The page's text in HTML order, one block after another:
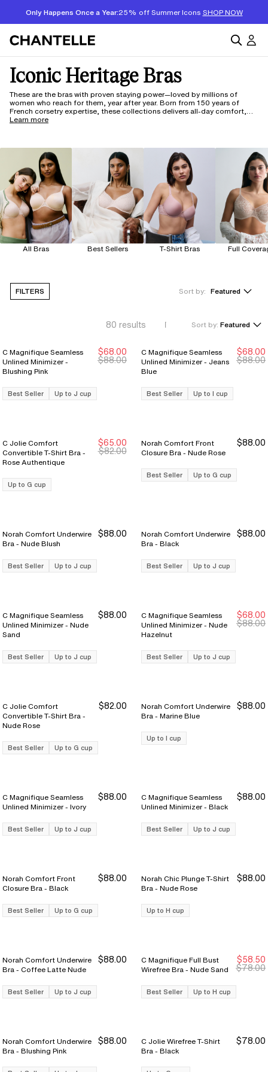
Only Happens Once a Year:25% off Summer Icons SHOP NOW
Iconic Heritage Bras
These are the bras with proven staying power—loved by millions of
women who reach for them, year after year. Born from 150 years of
French corsetry expertise, these collections delivers all-day comfort,
beautiful lift, and reliable support in cup sizes A through J. Full
Learn more
All Bras Best Sellers T-Shirt Bras Full
FILTERS Sort by: Featured
80 results Sort by: Featured
Sale Ends 8/9
Sale Ends 8/9
C Magnifique Seamless
Unlined Minimizer -
Blushing Pink
$68.00
$88.00
Best Seller Up to J cup
C Magnifique Seamless
Unlined Minimizer - Jeans
Blue
$68.00
$88.00
Best Seller Up to I cup
New Markdown
New Markdown
C Jolie Comfort
Convertible T-Shirt Bra -
Rose Authentique
$65.00
$82.00
Up to G cup
Norah Comfort Front
Closure Bra - Nude Rose
$88.00
Best Seller Up to G cup
Norah Comfort Underwire
Bra - Nude Blush
$88.00
Best Seller Up to J cup
Norah Comfort Underwire
Bra - Black
$88.00
Best Seller Up to J cup
C Magnifique Seamless
Unlined Minimizer - Nude
Sand
$88.00
Best Seller Up to J cup
New Markdown
New Markdown
C Magnifique Seamless
Unlined Minimizer - Nude
Hazelnut
$68.00
$88.00
Best Seller Up to J cup
C Jolie Comfort
Convertible T-Shirt Bra -
Nude Rose
$82.00
Best Seller Up to G cup
Norah Comfort Underwire
Bra - Marine Blue
$88.00
Up to I cup
C Magnifique Seamless
Unlined Minimizer - Ivory
$88.00
Best Seller Up to J cup
C Magnifique Seamless
Unlined Minimizer - Black
$88.00
Best Seller Up to J cup
Norah Comfort Front
Closure Bra - Black
$88.00
Best Seller Up to G cup
Norah Chic Plunge T-Shirt
Bra - Nude Rose
$88.00
Up to H cup
Norah Comfort Underwire
Bra - Coffee Latte Nude
$88.00
Best Seller Up to J cup
Sale Ends 8/9
Sale Ends 8/9
C Magnifique Full Bust
Wirefree Bra - Nude Sand
$58.50
$78.00
Best Seller Up to H cup
Norah Comfort Underwire
Bra - Blushing Pink
$88.00
C Jolie Wirefree T-Shirt
Bra - Black
$78.00